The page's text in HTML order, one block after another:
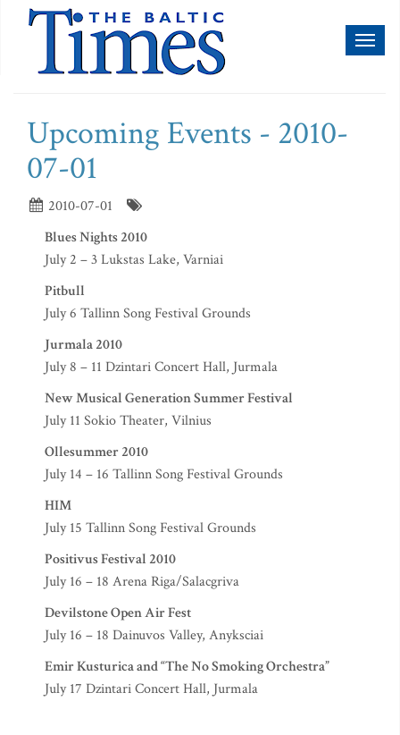
Upcoming Events - 2010-
07-01
2010-07-01
Blues Nights 2010
July 2 – 3 Lukstas Lake, Varniai
Pitbull
July 6 Tallinn Song Festival Grounds
Jurmala 2010
July 8 – 11 Dzintari Concert Hall, Jurmala
New Musical Generation Summer Festival
July 11 Sokio Theater, Vilnius
Ollesummer 2010
July 14 – 16 Tallinn Song Festival Grounds
HIM
July 15 Tallinn Song Festival Grounds
Positivus Festival 2010
July 16 – 18 Arena Riga/Salacgriva
Devilstone Open Air Fest
July 16 – 18 Dainuvos Valley, Anyksciai
Emir Kusturica and “The No Smoking Orchestra”
July 17 Dzintari Concert Hall, Jurmala